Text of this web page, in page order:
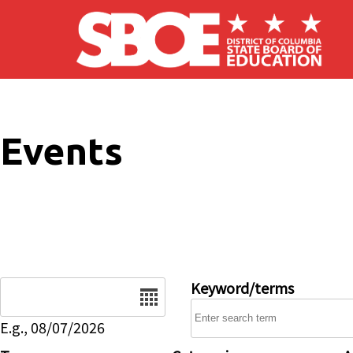
Skip to main content
Events
E.g., 08/07/2026
Keyword/terms